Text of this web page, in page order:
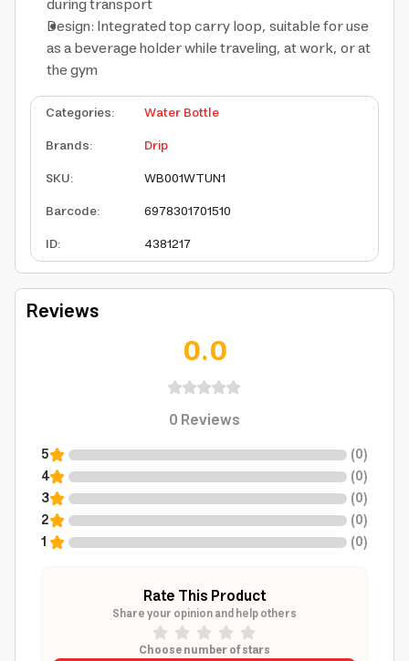
Design: Integrated top carry loop, suitable for use
as a beverage holder while traveling, at work, or at
the gym
Categories:
Water Bottle
Brands:
Drip
SKU:
WB001WTUN1
Barcode:
6978301701510
ID: 4381217
Reviews
0.0
0Reviews
5 (0)
4
(0)
3
(0)
2
(0)
1
(0)
Rate This Product
Share your opinion and help others
Choose number of stars